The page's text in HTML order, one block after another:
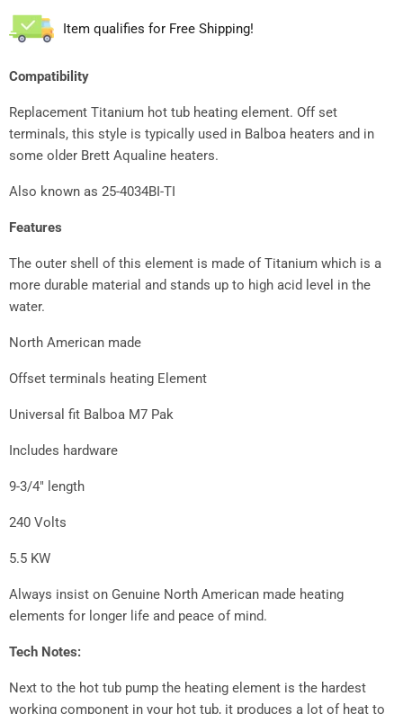
Item qualifies for Free Shipping!
Compatibility
Replacement Titanium hot tub heating element. Off set
terminals, this style is typically used in Balboa heaters and in
some older Brett Aqualine heaters.
Also known as 25-4034BI-TI
Features
The outer shell of this element is made of Titanium which is a
more durable material and stands up to high acid level in the
water.
North American made
Offset terminals heating Element
Universal fit Balboa M7 Pak
Includes hardware
9-3/4" length
240 Volts
5.5 KW
Always insist on Genuine North American made heating
elements for longer life and peace of mind.
Tech Notes:
Next to the hot tub pump the heating element is the hardest
working component in your hot tub, it produces a lot of heat to